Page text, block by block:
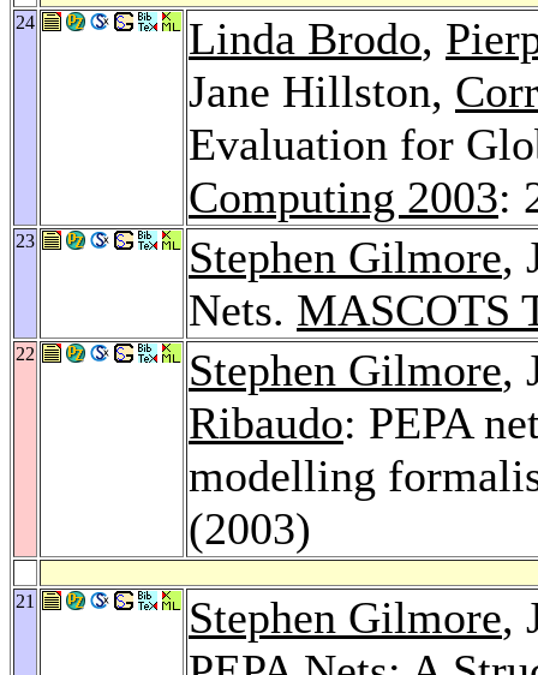
24 Linda Brodo,
Jane Hillston,
Evaluation for
Computing 2003:
23 Stephen Gilmore,
Nets. MASCOTS
22 Stephen Gilmore,
Ribaudo: PEPA
modelling
(2003)
21 Stephen Gilmore,